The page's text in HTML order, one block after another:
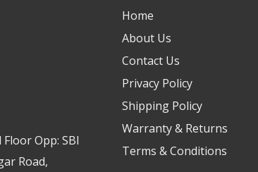
Opp: SBI
Road,
Home
About Us
Contact Us
Privacy Policy
Shipping Policy
Warranty & Returns
Terms & Conditions